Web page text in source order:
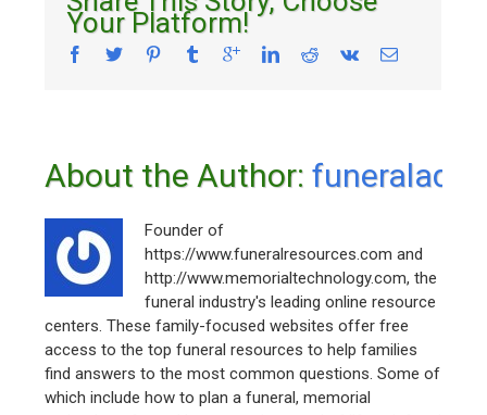
Your Platform!
About the Author:
Founder of
https://www.funeralresources.com and
http://www.memorialtechnology.com, the
funeral industry's leading online resource
centers. These family-focused websites offer free
access to the top funeral resources to help families
find answers to the most common questions. Some of
which include how to plan a funeral, memorial